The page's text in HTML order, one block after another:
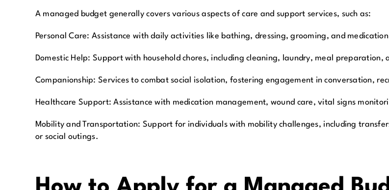
A managed budget generally covers various aspects of care and support services, such as:
Personal Care:Assistance with daily activities like bathing, dressing, grooming, and
Domestic Help:Support with household chores, including cleaning, laundry, meal preparation,
Companionship:Services to combat social isolation, fostering engagement in conversation,
Healthcare Support:Assistance with medication management, wound care, vital signs
Mobility and Transportation: Support for individuals with mobility challenges, including
or social outings.